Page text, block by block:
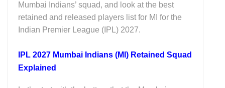
Mumbai Indians’ squad, and look at the best
retained and released players list for MI for the
Indian Premier League (IPL) 2027.
IPL 2027 Mumbai Indians (MI) Retained Squad
Explained